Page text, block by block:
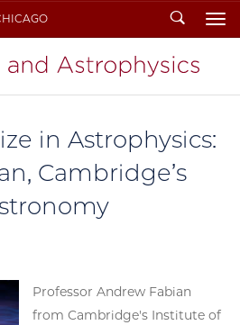
Search
in Astrophysics:
Cambridge’s
Professor Andrew Fabian
from Cambridge's Institute of